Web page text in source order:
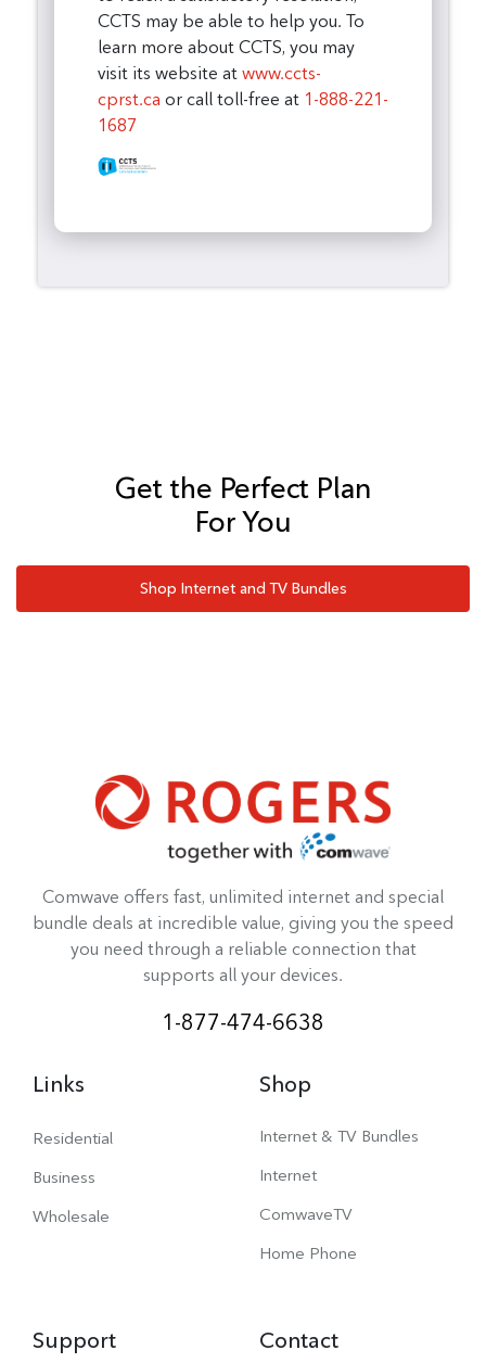
CCTS may be able to help you. To
learn more about CCTS, you may
visit its website atwww.ccts-
cprst.ca or call toll-free at 1-888-221-
1687
Get the Perfect Plan
For You
Shop Internet and TV Bundles
Comwave offers fast, unlimited internet and special
bundle deals at incredible value, giving you the speed
you need through a reliable connection that
supports all your devices.
1-877-474-6638
Links
Residential
Business
Wholesale
Shop
Internet & TV Bundles
Internet
ComwaveTV
Home Phone
Support Contact